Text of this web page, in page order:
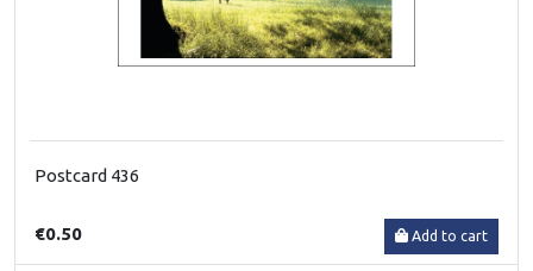
Postcard 436
€0.50 Add to cart